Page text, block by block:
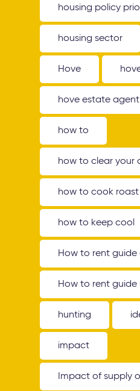
housing policy
housing sector
Hove
hove estate agent
how to
how to clear your
how to cook roast
how to keep cool
How to rent
How to rent
hunting
impact
Impact of supply